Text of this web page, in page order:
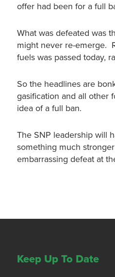
offer had been for a full
What was defeated was
might never re-emerge.
fuels was passed today,
So the headlines are
gasification and all other
idea of a full ban.
The SNP leadership will
something much
embarrassing defeat at
Keep Up To Date